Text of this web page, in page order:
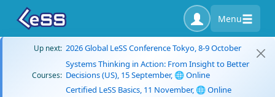
Menu
Up next: 2026 Global LeSS Conference Tokyo, 8-9 October
Courses:
Systems Thinking in Action: From Insight to Better
Decisions (US), 15 September, 🌐 Online
Certified LeSS Basics, 11 November, 🌐 Online